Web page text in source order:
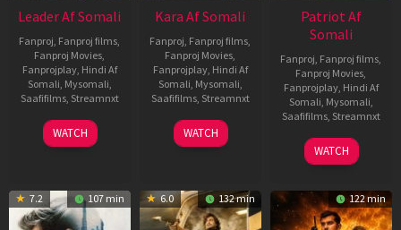
Leader Af Somali
Fanproj, Fanproj films,
Fanproj Movies,
Fanprojplay, Hindi Af
Somali, Mysomali,
Saafifilms, Streamnxt
03
Apr
WATCH
Kara Af Somali
Fanproj, Fanproj films,
Fanproj Movies,
Fanprojplay, Hindi Af
Somali, Mysomali,
Saafifilms, Streamnxt
30
Apr
WATCH
Patriot Af
Somali
Fanproj, Fanproj films,
Fanproj Movies,
Fanprojplay, Hindi Af
Somali, Mysomali,
Saafifilms, Streamnxt
01
May
WATCH
7.2 107 min 6.0 132 min 122 min